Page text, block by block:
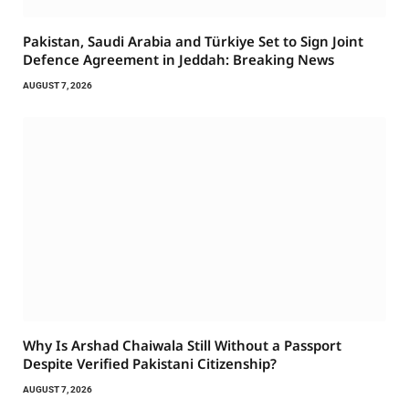
Pakistan, Saudi Arabia and Türkiye Set to Sign Joint
Defence Agreement in Jeddah: Breaking News
AUGUST 7, 2026
Why Is Arshad Chaiwala Still Without a Passport
Despite Verified Pakistani Citizenship?
AUGUST 7, 2026